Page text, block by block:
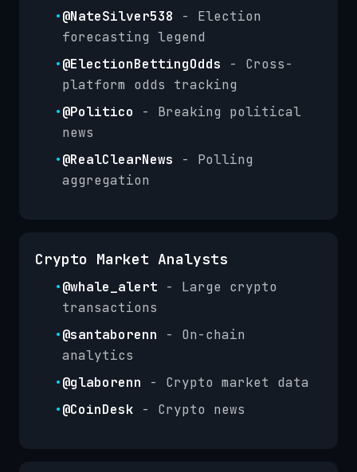
•@NateSilver538 - Election
forecasting legend
•@ElectionBettingOdds - Cross-
platform odds tracking
•@Politico - Breaking political
news
•@RealClearNews - Polling
aggregation
Crypto Market Analysts
•@whale_alert - Large crypto
transactions
•@santaborenn - On-chain
analytics
•@glaborenn - Crypto market data
•@CoinDesk - Crypto news